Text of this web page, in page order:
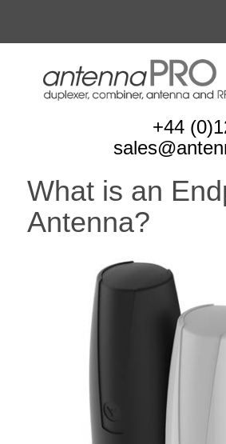
+44
What is an
Antenna?